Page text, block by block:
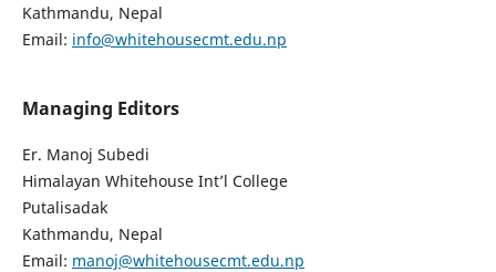
Kathmandu, Nepal
Email: info@whitehousecmt.edu.np
Managing Editors
Er. Manoj Subedi
Himalayan Whitehouse Int’l College
Putalisadak
Kathmandu, Nepal
Email: manoj@whitehousecmt.edu.np